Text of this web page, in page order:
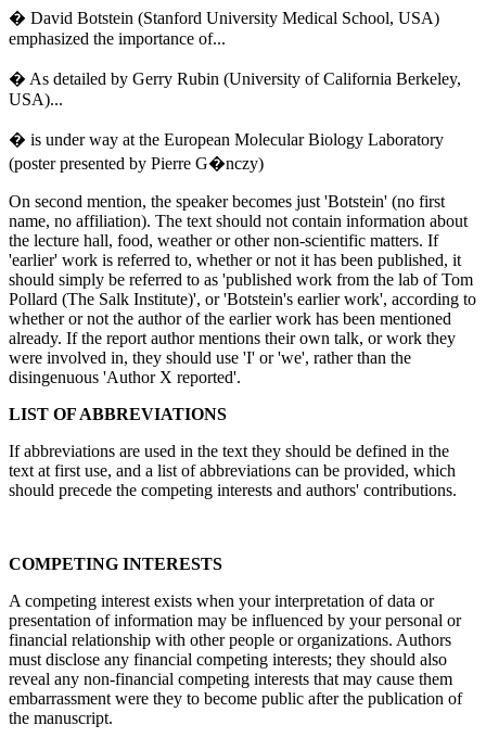
� David Botstein (Stanford University Medical School, USA)
emphasized the importance of...
� As detailed by Gerry Rubin (University of California Berkeley,
USA)...
� is under way at the European Molecular Biology Laboratory
(poster presented by Pierre G�nczy)
On second mention, the speaker becomes just 'Botstein' (no first
name, no affiliation). The text should not contain information about
the lecture hall, food, weather or other non-scientific matters. If
'earlier' work is referred to, whether or not it has been published, it
should simply be referred to as 'published work from the lab of Tom
Pollard (The Salk Institute)', or 'Botstein's earlier work', according to
whether or not the author of the earlier work has been mentioned
already. If the report author mentions their own talk, or work they
were involved in, they should use 'I' or 'we', rather than the
disingenuous 'Author X reported'.
LIST OF ABBREVIATIONS
If abbreviations are used in the text they should be defined in the
text at first use, and a list of abbreviations can be provided, which
should precede the competing interests and authors' contributions.
COMPETING INTERESTS
A competing interest exists when your interpretation of data or
presentation of information may be influenced by your personal or
financial relationship with other people or organizations. Authors
must disclose any financial competing interests; they should also
reveal any non-financial competing interests that may cause them
embarrassment were they to become public after the publication of
the manuscript.